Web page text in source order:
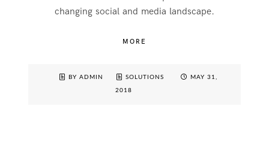
changing social and media landscape.
MORE
BY ADMIN SOLUTIONS MAY 31,
2018